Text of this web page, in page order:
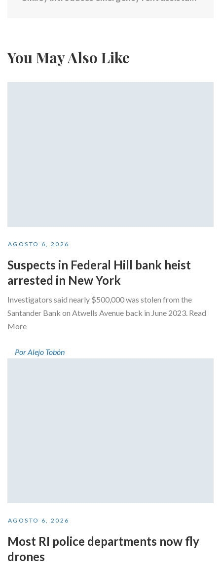
You May Also Like
AGOSTO 6, 2026
Suspects in Federal Hill bank heist
arrested in New York
Investigators said nearly $500,000 was stolen from the
Santander Bank on Atwells Avenue back in June 2023. Read
More
Por Alejo Tobón
AGOSTO 6, 2026
Most RI police departments now fly
drones